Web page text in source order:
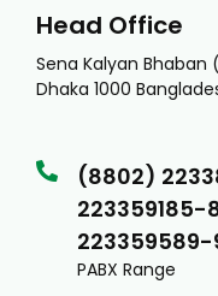
Head Office
Sena Kalyan Bhaban
Dhaka 1000
(8802)
223359185-
223359589-
PABX Range